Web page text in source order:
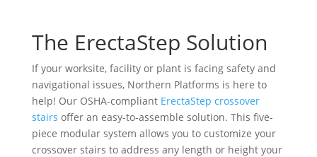
The ErectaStep Solution
If your worksite, facility or plant is facing safety and
navigational issues, Northern Platforms is here to
help! Our OSHA-compliant ErectaStep crossover
stairs offer an easy-to-assemble solution. This five-
piece modular system allows you to customize your
crossover stairs to address any length or height your